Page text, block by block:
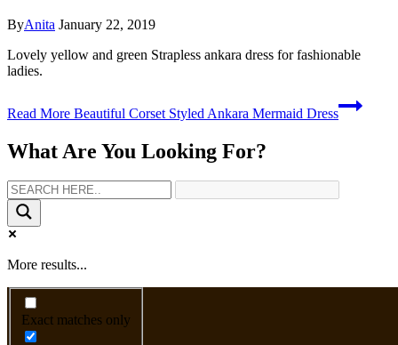
ByAnita January 22, 2019
Lovely yellow and green Strapless ankara dress for fashionable
ladies.
Read More Beautiful Corset Styled Ankara Mermaid Dress
What Are You Looking For?
More results...
Exact matches only